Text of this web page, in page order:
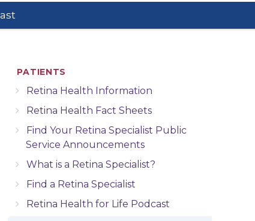
PATIENTS
Retina Health Information
Retina Health Fact Sheets
Find Your Retina Specialist Public
Service Announcements
What is a Retina Specialist?
Find a Retina Specialist
Retina Health for Life Podcast